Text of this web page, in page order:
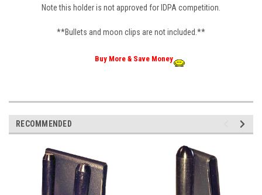
Note this holder is not approved for IDPA competition.
**Bullets and moon clips are not included.**
Buy More & Save Money
RECOMMENDED